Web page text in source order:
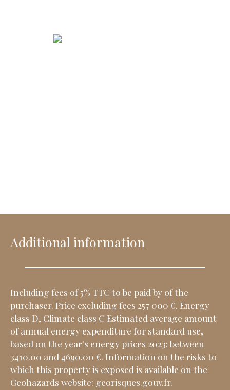
Additional information
Including fees of 5% TTC to be paid by of the
purchaser. Price excluding fees 257 000 €. Energy
class D, Climate class C Estimated average amount
of annual energy expenditure for standard use,
based on the year's energy prices 2023: between
3410.00 and 4690.00 €. Information on the risks to
which this property is exposed is available on the
Geohazards website: georisques.gouv.fr.